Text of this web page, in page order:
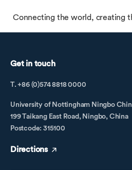
Connecting the world, creating
Get in touch
T. +86 (0)574 8818 0000
University of Nottingham Ningbo
199 Taikang East Road, Ningbo, China
Postcode: 315100
Directions